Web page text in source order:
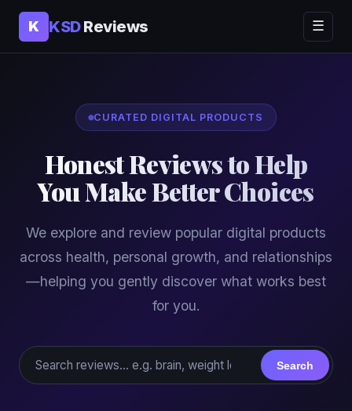
K KSDReviews ☰
CURATED DIGITAL PRODUCTS
Honest Reviews to Help
You Make Better Choices
We explore and review popular digital products
across health, personal growth, and relationships
—helping you gently discover what works best
for you.
Search reviews
Search